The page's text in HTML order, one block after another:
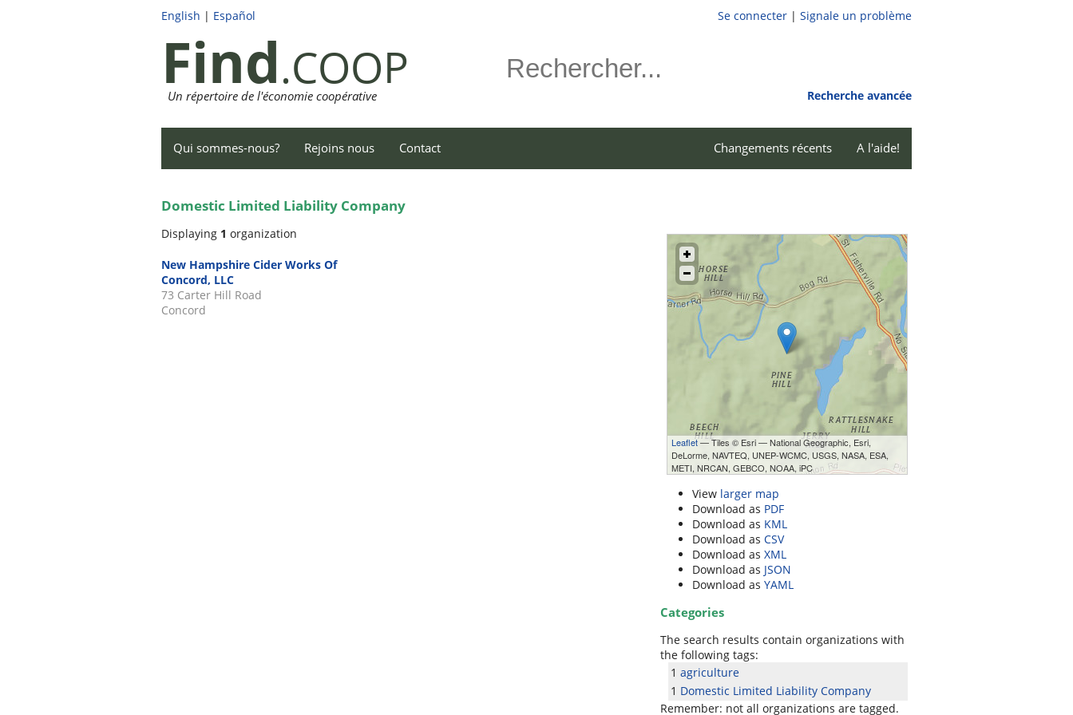
English | Español Se connecter | Signale un problème
Find.COOP
Un répertoire de l'économie coopérative Recherche avancée
A l'aide!
Changements récents
Qui sommes-nous? Rejoins nous Contact
Domestic Limited Liability Company
Leaflet— Tiles © Esri — National Geographic, Esri,
DeLorme, NAVTEQ, UNEP-WCMC, USGS, NASA, ESA,
METI, NRCAN, GEBCO, NOAA, iPC
View larger map
Download as PDF
Download as KML
Download as CSV
Download as XML
Download as JSON
Download as YAML
Categories
The search results contain organizations with
the following tags:
1 agriculture
1 Domestic Limited Liability Company
Remember: not all organizations are tagged.
Displaying 1 organization
New Hampshire Cider Works Of
Concord, LLC
73 Carter Hill Road
Concord